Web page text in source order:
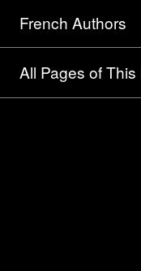
French Authors
All Pages of